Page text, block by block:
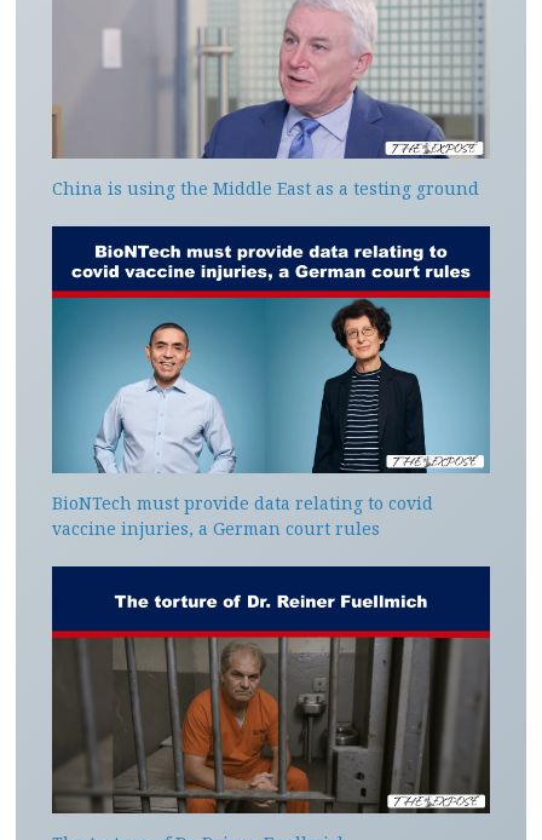
China is using the Middle East as a testing ground
BioNTech must provide data relating to covid
vaccine injuries, a German court rules